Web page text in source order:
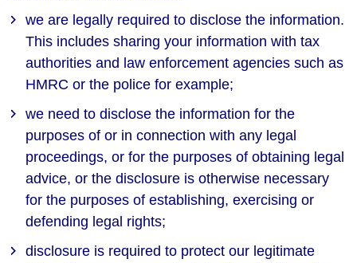
we are legally required to disclose the information.
This includes sharing your information with tax
authorities and law enforcement agencies such as
HMRC or the police for example;
we need to disclose the information for the
purposes of or in connection with any legal
proceedings, or for the purposes of obtaining legal
advice, or the disclosure is otherwise necessary
for the purposes of establishing, exercising or
defending legal rights;
disclosure is required to protect our legitimate